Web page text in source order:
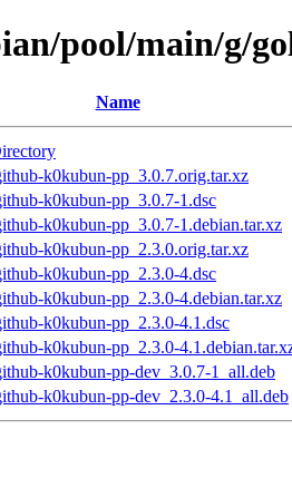
pool/main/g/
Name
k0kubun-pp_3.0.7.orig.tar.xz
k0kubun-pp_3.0.7-1.dsc
k0kubun-pp_3.0.7-1.debian.tar.xz
k0kubun-pp_2.3.0.orig.tar.xz
k0kubun-pp_2.3.0-4.dsc
k0kubun-pp_2.3.0-4.debian.tar.xz
k0kubun-pp_2.3.0-4.1.dsc
k0kubun-pp_2.3.0-
k0kubun-pp-dev_3.0.7-1_all.deb
k0kubun-pp-dev_2.3.0-4.1_all.deb